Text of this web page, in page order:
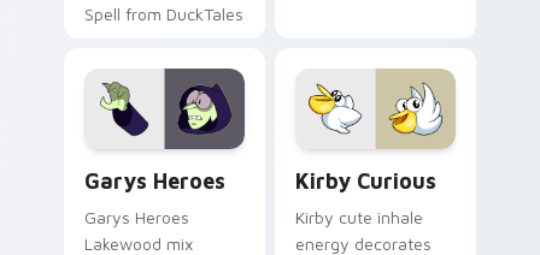
Spell from DuckTales
Garys Heroes
Garys Heroes
Lakewood mix
Kirby Curious
Kirby cute inhale
energy decorates